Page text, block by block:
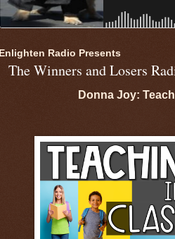
Enlighten Radio Presents
The Winners and Losers
Donna Joy: